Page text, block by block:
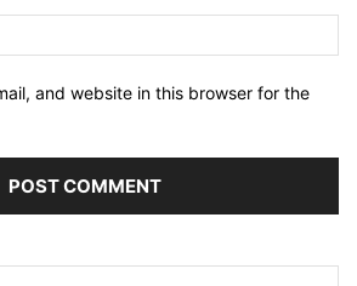
and website in this browser for the